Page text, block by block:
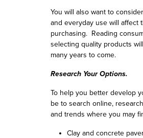
You will also want to
and everyday use will affect
purchasing. Reading
selecting quality products
many years to come.
Research Your Options.
To help you better develop
be to search online,
and trends where you may
Clay and concrete